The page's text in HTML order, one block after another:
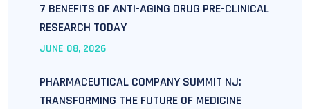
7 BENEFITS OF ANTI-AGING DRUG PRE-CLINICAL
RESEARCH TODAY
JUNE 08, 2026
PHARMACEUTICAL COMPANY SUMMIT NJ:
TRANSFORMING THE FUTURE OF MEDICINE